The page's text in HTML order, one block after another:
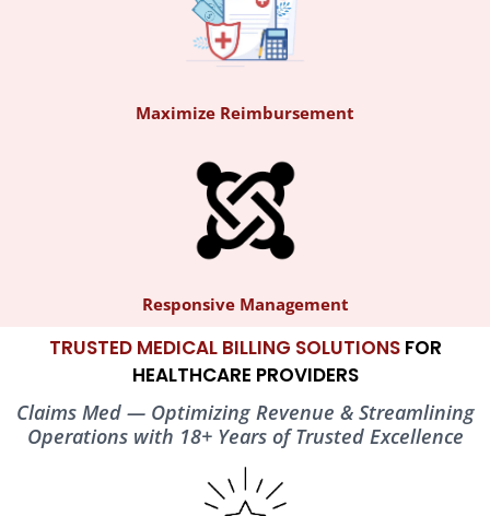
Maximize Reimbursement
Responsive Management
What is Claims Med?
is a pioneer in healthcare industry providing solutions
with expertise in revenue management and support services.
TRUSTED MEDICAL BILLING SOLUTIONS FOR
HEALTHCARE PROVIDERS
Claims Med — Optimizing Revenue & Streamlining
Operations with 18+ Years of Trusted Excellence